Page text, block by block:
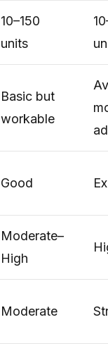
10–150
units
Basic but
workable
Good
Moderate–
High
Moderate